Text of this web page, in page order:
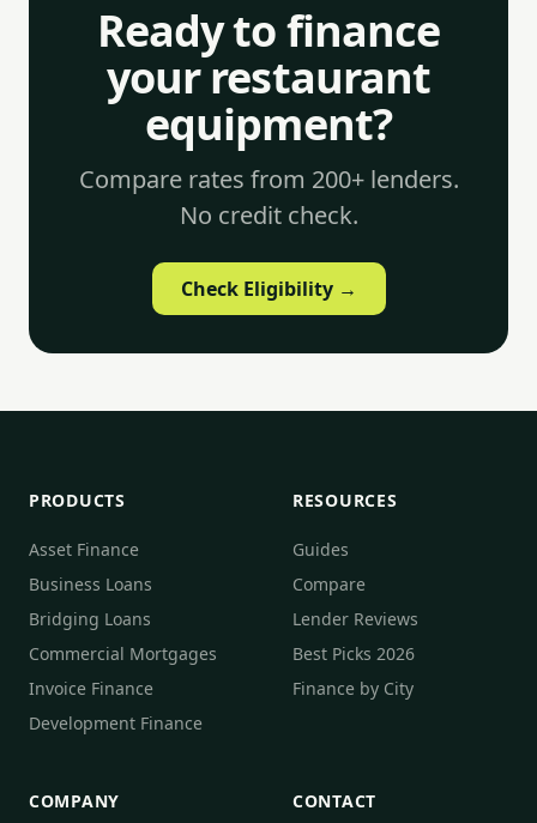
Ready to finance
your restaurant
equipment?
Compare rates from 200+ lenders.
No credit check.
Check Eligibility →
PRODUCTS
Asset Finance
Business Loans
Bridging Loans
Commercial Mortgages
Invoice Finance
Development Finance
RESOURCES
Guides
Compare
Lender Reviews
Best Picks 2026
Finance by City
COMPANY CONTACT